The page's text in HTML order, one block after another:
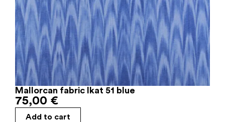
Mallorcan fabric Ikat 51 blue
75,00 €
Add to cart